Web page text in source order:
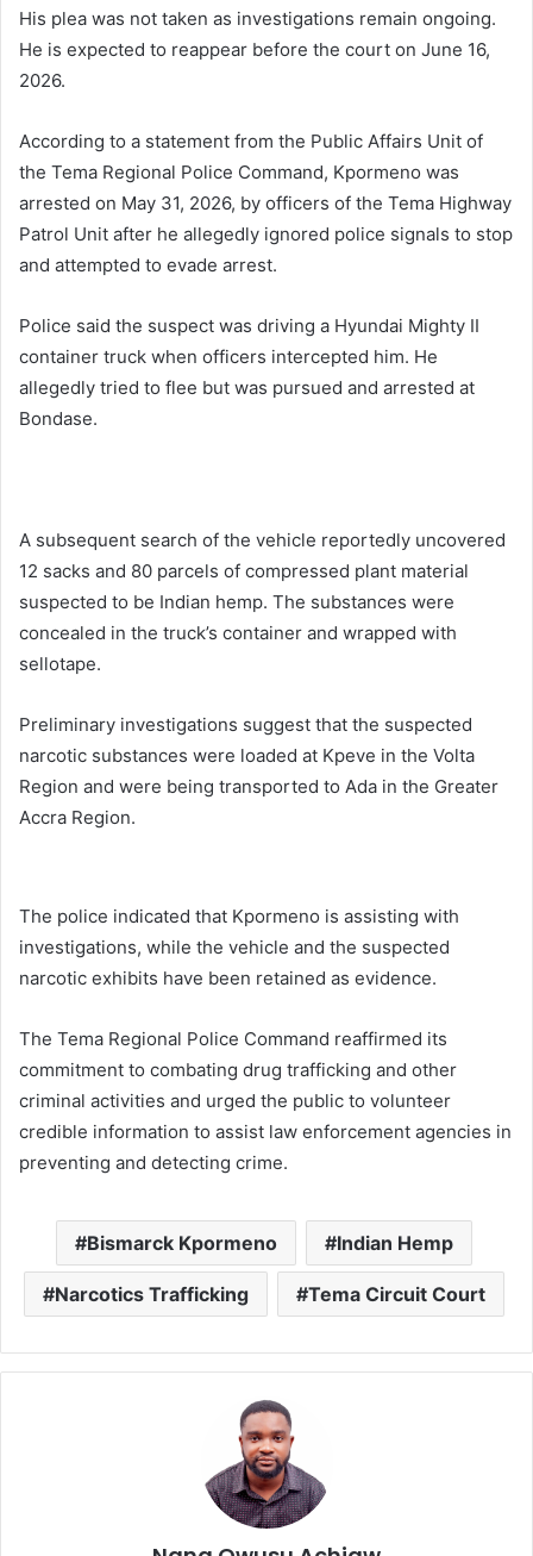
His plea was not taken as investigations remain ongoing.
He is expected to reappear before the court on June 16,
2026.
According to a statement from the Public Affairs Unit of
the Tema Regional Police Command, Kpormeno was
arrested on May 31, 2026, by officers of the Tema Highway
Patrol Unit after he allegedly ignored police signals to stop
and attempted to evade arrest.
Police said the suspect was driving a Hyundai Mighty II
container truck when officers intercepted him. He
allegedly tried to flee but was pursued and arrested at
Bondase.
A subsequent search of the vehicle reportedly uncovered
12 sacks and 80 parcels of compressed plant material
suspected to be Indian hemp. The substances were
concealed in the truck’s container and wrapped with
sellotape.
Preliminary investigations suggest that the suspected
narcotic substances were loaded at Kpeve in the Volta
Region and were being transported to Ada in the Greater
Accra Region.
The police indicated that Kpormeno is assisting with
investigations, while the vehicle and the suspected
narcotic exhibits have been retained as evidence.
The Tema Regional Police Command reaffirmed its
commitment to combating drug trafficking and other
criminal activities and urged the public to volunteer
credible information to assist law enforcement agencies in
preventing and detecting crime.
Bismarck Kpormeno Indian Hemp
Narcotics Trafficking Tema Circuit Court